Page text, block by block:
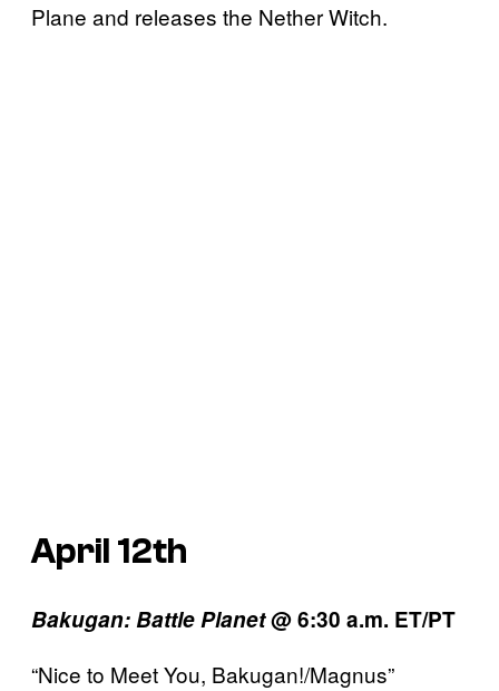
Plane and releases the Nether Witch.
April 12th
Bakugan: Battle Planet@ 6:30 a.m. ET/PT
“Nice to Meet You, Bakugan!/Magnus”